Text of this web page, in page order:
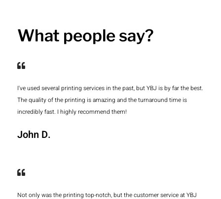
What people say?
I've used several printing services in the past, but YBJ is by far the best.
The quality of the printing is amazing and the turnaround time is
incredibly fast. I highly recommend them!
John D.
Not only was the printing top-notch, but the customer service at YBJ